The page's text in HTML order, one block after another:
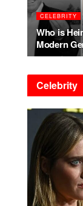
CELEBRITY
Who is
Modern
Celebrity